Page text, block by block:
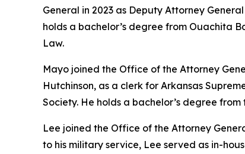
General in 2023 as Deputy Attorney
holds a bachelor’s degree from Ouachita
Law.
Mayo joined the Office of the Attorney
Hutchinson, as a clerk for Arkansas
Society. He holds a bachelor’s degree
Lee joined the Office of the Attorney
to his military service, Lee served as in-